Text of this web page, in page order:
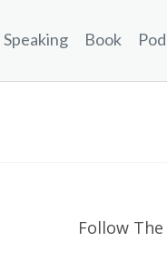
Speaking Book
Follow